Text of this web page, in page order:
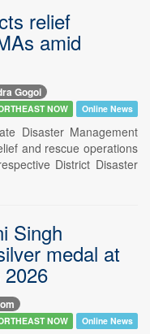
relief
amid
Gogoi
NOW Online News
Disaster Management
and rescue operations
District Disaster
Singh
medal at
NOW Online News